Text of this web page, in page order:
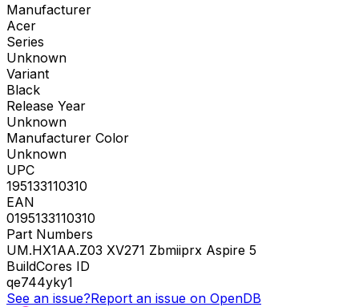
Manufacturer
Acer
Series
Unknown
Variant
Black
Release Year
Unknown
Manufacturer Color
Unknown
UPC
195133110310
EAN
0195133110310
Part Numbers
UM.HX1AA.Z03 XV271 Zbmiiprx Aspire 5
BuildCores ID
qe744yky1
See an issue?Report an issue on OpenDB